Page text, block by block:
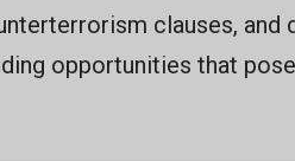
clauses, and
opportunities that